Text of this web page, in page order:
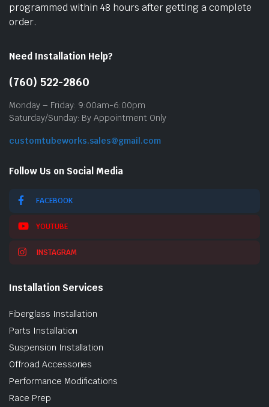
programmed within 48 hours after getting a complete
order.
Need Installation Help?
(760) 522-2860
Monday – Friday: 9:00am-6:00pm
Saturday/Sunday: By Appointment Only
customtubeworks.sales@gmail.com
Follow Us on Social Media
FACEBOOK
YOUTUBE
INSTAGRAM
Installation Services
Fiberglass Installation
Parts Installation
Suspension Installation
Offroad Accessories
Performance Modifications
Race Prep